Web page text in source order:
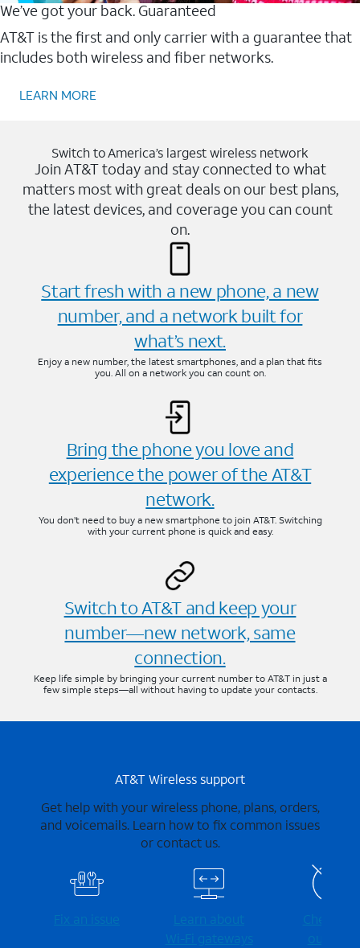
We’ve got your back. Guaranteed
AT&T is the first and only carrier with a guarantee that
includes both wireless and fiber networks.
LEARN MORE
Switch to America’s largest wireless network
Join AT&T today and stay connected to what
matters most with great deals on our best plans,
the latest devices, and coverage you can count
on.
Start fresh with a new phone, a new
number, and a network built for
what’s next.
Enjoy a new number, the latest smartphones, and a plan that fits
you. All on a network you can count on.
Bring the phone you love and
experience the power of the AT&T
network.
You don’t need to buy a new smartphone to join AT&T. Switching
with your current phone is quick and easy.
Switch to AT&T and keep your
number—new network, same
connection.
Keep life simple by bringing your current number to AT&T in just a
few simple steps—all without having to update your contacts.
AT&T Wireless support
Get help with your wireless phone, plans, orders,
and voicemails. Learn how to fix common issues
or contact us.
Fix an issue
Learn about
Wi-⁠Fi gateways
Check for
outages